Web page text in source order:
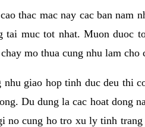
thac mac nay cac ban nam
tai muc tot nhat. Muon duoc
mo thua cung nhu lam cho
giao hop tinh duc deu thi
Du dung la cac hoat dong
no cung ho tro xu ly tinh